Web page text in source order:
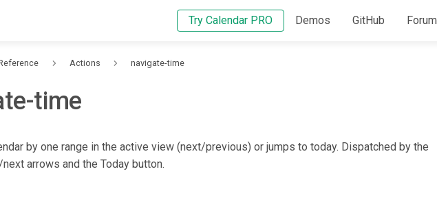
Try Calendar PRO Demos GitHub Forum
Actions navigate-time
time
by one range in the active view (next/previous) or jumps to today. Dispatched by the
arrows and the Today button.